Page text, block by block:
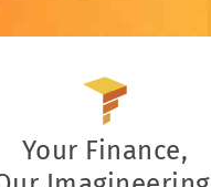
Your Finance,